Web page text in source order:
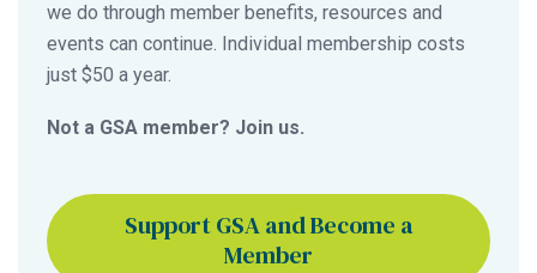
we do through member benefits, resources and
events can continue. Individual membership costs
just $50 a year.
Not a GSA member? Join us.
Support GSA and Become a
Member